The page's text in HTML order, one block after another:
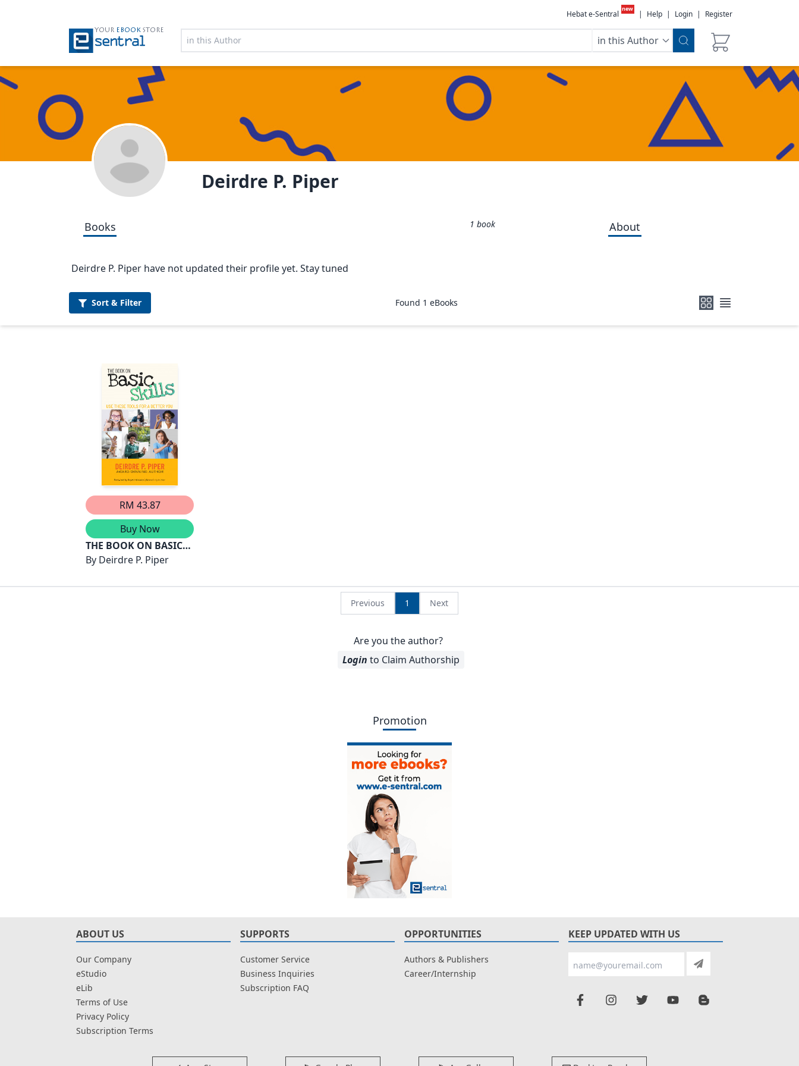
Hebat e-Sentral
new
| Help | Login | Register
YOUR EBOOK STORE
in this Author
Deirdre P. Piper
Books 1 book About
Deirdre P. Piper have not updated their profile yet. Stay tuned
Sort & Filter Found 1 eBooks
RM 43.87
Buy Now
THE BOOK ON BASIC
SKILLS
By Deirdre P. Piper
Previous 1 Next
Are you the author?
Login to Claim Authorship
Promotion
ABOUT US
Our Company
eStudio
eLib
Terms of Use
Privacy Policy
Subscription Terms
SUPPORTS
Customer Service
Business Inquiries
Subscription FAQ
OPPORTUNITIES
Authors & Publishers
Career/Internship
KEEP UPDATED WITH US